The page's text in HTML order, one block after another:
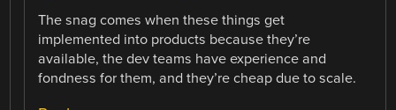
The snag comes when these things get
implemented into products because they’re
available, the dev teams have experience and
fondness for them, and they’re cheap due to scale.